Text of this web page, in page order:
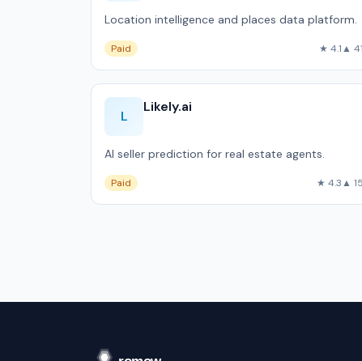
Location intelligence and places data platform.
Paid ★ 4.1▲
L
Likely.ai
AI seller prediction for real estate agents.
Paid ★ 4.3▲